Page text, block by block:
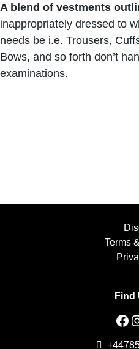
A blend of vestments
inappropriately dressed to
needs be i.e. Trousers,
Bows, and so forth don’t
examinations.
Terms
Find